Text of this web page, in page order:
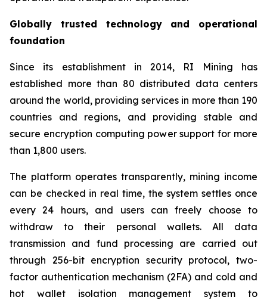
Globally trusted technology and operational
foundation
Since its establishment in 2014, RI Mining has
established more than 80 distributed data centers
around the world, providing services in more than 190
countries and regions, and providing stable and
secure encryption computing power support for more
than 1,800 users.
The platform operates transparently, mining income
can be checked in real time, the system settles once
every 24 hours, and users can freely choose to
withdraw to their personal wallets. All data
transmission and fund processing are carried out
through 256-bit encryption security protocol, two-
factor authentication mechanism (2FA) and cold and
hot wallet isolation management system to